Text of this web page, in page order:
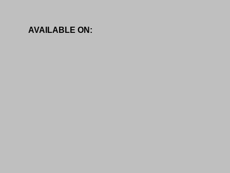
AVAILABLE ON: